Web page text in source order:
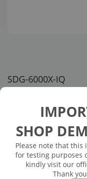
SHOP
Please note that this
for testing purposes
kindly visit our
Thank
SDG-6000X-IQ
In Stock
Available in
IQ Signal Generator